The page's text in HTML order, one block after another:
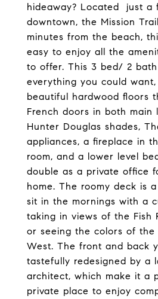
hideaway? Located just a
downtown, the Mission
minutes from the beach,
easy to enjoy all the
to offer. This 3 bed/ 2
everything you could
beautiful hardwood floors
French doors in both main
Hunter Douglas shades,
appliances, a fireplace in
room, and a lower level
double as a private office
home. The roomy deck is
sit in the mornings with a
taking in views of the Fish
or seeing the colors of the
West. The front and back
tastefully redesigned by a
architect, which make it a
private place to enjoy